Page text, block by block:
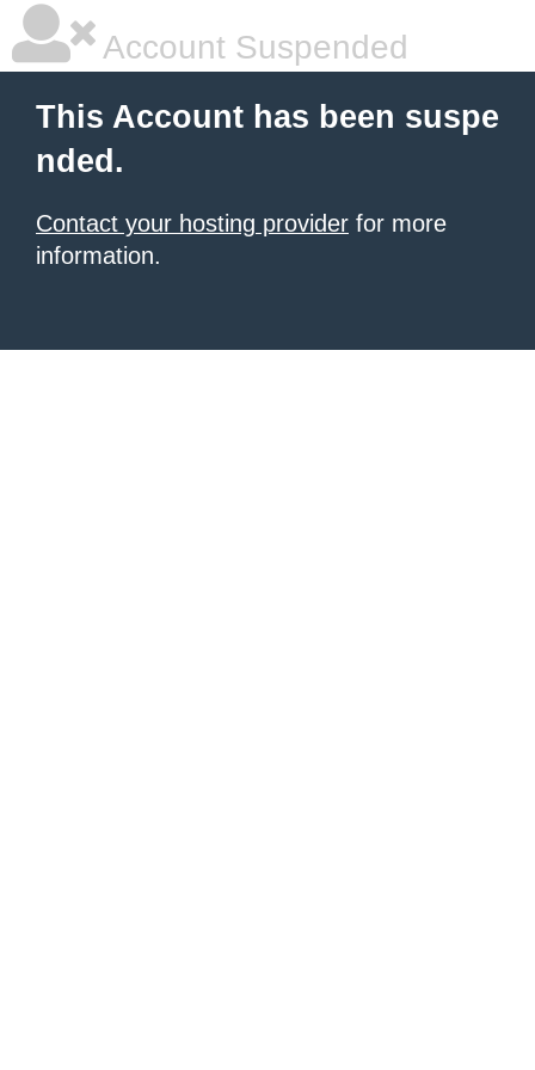
Account Suspended
This Account has been suspe
nded.
Contact your hosting provider for more
information.